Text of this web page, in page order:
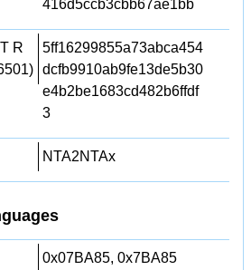
416d5ccb3cbb67ae1bb
R
5ff16299855a73abca454
dcfb9910ab9fe13de5b30
e4b2be1683cd482b6ffdf
3
NTA2NTAx
0x07BA85, 0x7BA85